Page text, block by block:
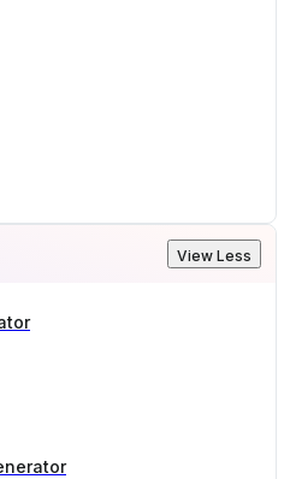
View Less